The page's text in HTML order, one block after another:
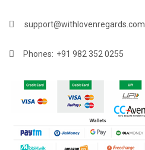
support@withlovenregards.com
Phones: +91 982 352 0255